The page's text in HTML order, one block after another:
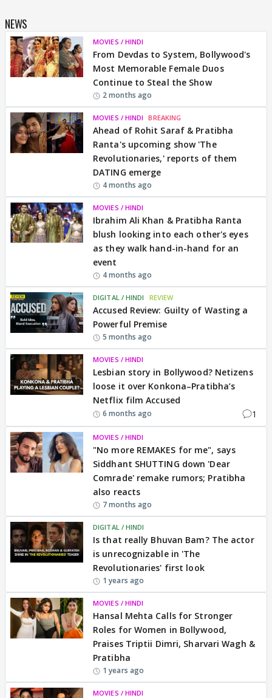
NEWS
MOVIES / HINDI
From Devdas to System, Bollywood's
Most Memorable Female Duos
Continue to Steal the Show
2 months ago
MOVIES / HINDI BREAKING
Ahead of Rohit Saraf & Pratibha
Ranta's upcoming show 'The
Revolutionaries,' reports of them
DATING emerge
4 months ago
MOVIES / HINDI
Ibrahim Ali Khan & Pratibha Ranta
blush looking into each other's eyes
as they walk hand-in-hand for an
event
4 months ago
DIGITAL / HINDI REVIEW
Accused Review: Guilty of Wasting a
Powerful Premise
5 months ago
MOVIES / HINDI
Lesbian story in Bollywood? Netizens
loose it over Konkona–Pratibha’s
Netflix film Accused
6 months ago 1
MOVIES / HINDI
"No more REMAKES for me", says
Siddhant SHUTTING down 'Dear
Comrade' remake rumors; Pratibha
also reacts
7 months ago
DIGITAL / HINDI
Is that really Bhuvan Bam? The actor
is unrecognizable in 'The
Revolutionaries' first look
1 years ago
MOVIES / HINDI
Hansal Mehta Calls for Stronger
Roles for Women in Bollywood,
Praises Triptii Dimri, Sharvari Wagh &
Pratibha
1 years ago
MOVIES / HINDI